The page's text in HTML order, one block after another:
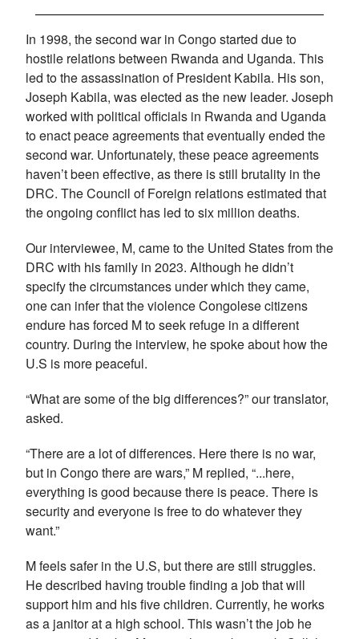
In 1998, the second war in Congo started due to
hostile relations between Rwanda and Uganda. This
led to the assassination of President Kabila. His son,
Joseph Kabila, was elected as the new leader. Joseph
worked with political officials in Rwanda and Uganda
to enact peace agreements that eventually ended the
second war. Unfortunately, these peace agreements
haven’t been effective, as there is still brutality in the
DRC. The Council of Foreign relations estimated that
the ongoing conflict has led to six million deaths.
Our interviewee, M, came to the United States from the
DRC with his family in 2023. Although he didn’t
specify the circumstances under which they came,
one can infer that the violence Congolese citizens
endure has forced M to seek refuge in a different
country. During the interview, he spoke about how the
U.S is more peaceful.
“What are some of the big differences?” our translator,
asked.
“There are a lot of differences. Here there is no war,
but in Congo there are wars,” M replied, “...here,
everything is good because there is peace. There is
security and everyone is free to do whatever they
want.”
M feels safer in the U.S, but there are still struggles.
He described having trouble finding a job that will
support him and his five children. Currently, he works
as a janitor at a high school. This wasn’t the job he